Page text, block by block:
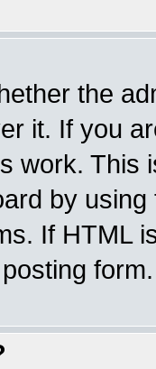
the
it. If you
work. This
by
If HTML
form.